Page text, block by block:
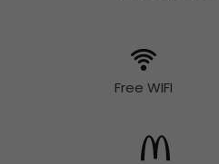
Free WIFI